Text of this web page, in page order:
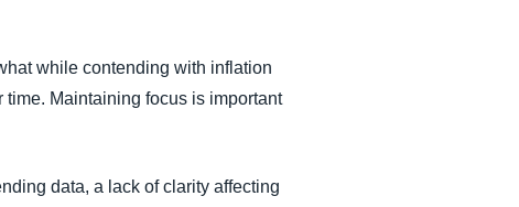
while contending with inflation
Maintaining focus is important
data, a lack of clarity affecting